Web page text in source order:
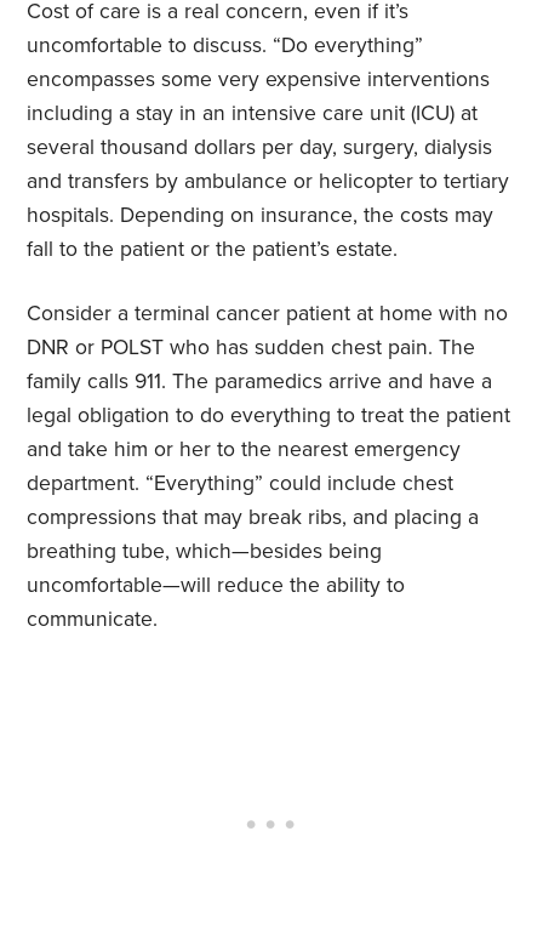
Cost of care is a real concern, even if it’s
uncomfortable to discuss. “Do everything”
encompasses some very expensive interventions
including a stay in an intensive care unit (ICU) at
several thousand dollars per day, surgery, dialysis
and transfers by ambulance or helicopter to tertiary
hospitals. Depending on insurance, the costs may
fall to the patient or the patient’s estate.
Consider a terminal cancer patient at home with no
DNR or POLST who has sudden chest pain. The
family calls 911. The paramedics arrive and have a
legal obligation to do everything to treat the patient
and take him or her to the nearest emergency
department. “Everything” could include chest
compressions that may break ribs, and placing a
breathing tube, which—besides being
uncomfortable—will reduce the ability to
communicate.